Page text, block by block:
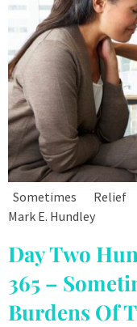
Sometimes Relief
Mark E. Hundley
Day Two
365 –
Burdens Of